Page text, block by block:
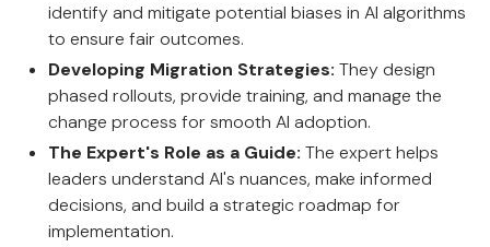
identify and mitigate potential biases in AI algorithms
to ensure fair outcomes.
Developing Migration Strategies: They design
phased rollouts, provide training, and manage the
change process for smooth AI adoption.
The Expert's Role as a Guide: The expert helps
leaders understand AI's nuances, make informed
decisions, and build a strategic roadmap for
implementation.